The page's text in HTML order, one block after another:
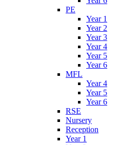
PE
Year 1
Year 2
Year 3
Year 4
Year 5
Year 6
MFL
Year 4
Year 5
Year 6
RSE
Nursery
Reception
Year 1